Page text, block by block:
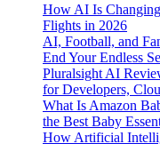
How AI Is
Flights in 2026
AI, Football, and
End Your Endless
Pluralsight AI
for Developers,
What Is Amazon
the Best Baby
How Artificial